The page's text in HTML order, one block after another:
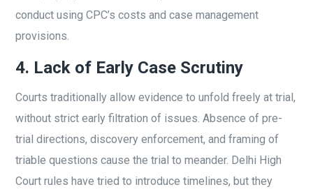
conduct using CPC’s costs and case management
provisions.
4. Lack of Early Case Scrutiny
Courts traditionally allow evidence to unfold freely at trial,
without strict early filtration of issues. Absence of pre-
trial directions, discovery enforcement, and framing of
triable questions cause the trial to meander. Delhi High
Court rules have tried to introduce timelines, but they